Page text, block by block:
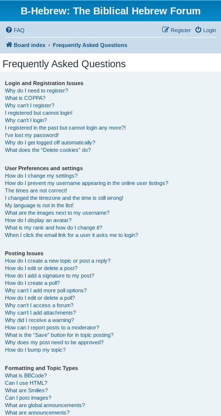
B-Hebrew: The Biblical Hebrew Forum
FAQ Login
Register
Board index Frequently Asked Questions
Frequently Asked Questions
Login and Registration Issues
Why do I need to register?
What is COPPA?
Why can’t I register?
I registered but cannot login!
Why can’t I login?
I registered in the past but cannot login any more?!
I’ve lost my password!
Why do I get logged off automatically?
What does the “Delete cookies” do?
User Preferences and settings
How do I change my settings?
How do I prevent my username appearing in the online user listings?
The times are not correct!
I changed the timezone and the time is still wrong!
My language is not in the list!
What are the images next to my username?
How do I display an avatar?
What is my rank and how do I change it?
When I click the email link for a user it asks me to login?
Posting Issues
How do I create a new topic or post a reply?
How do I edit or delete a post?
How do I add a signature to my post?
How do I create a poll?
Why can’t I add more poll options?
How do I edit or delete a poll?
Why can’t I access a forum?
Why can’t I add attachments?
Why did I receive a warning?
How can I report posts to a moderator?
What is the “Save” button for in topic posting?
Why does my post need to be approved?
How do I bump my topic?
Formatting and Topic Types
What is BBCode?
Can I use HTML?
What are Smilies?
Can I post images?
What are global announcements?
What are announcements?